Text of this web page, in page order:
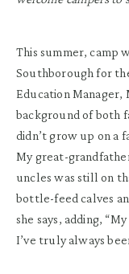
This summer, camp
Southborough for
Education Manager,
background of both
didn’t grow up on a
My great-
uncles was still on
bottle-feed calves
she says, adding,
I’ve truly always